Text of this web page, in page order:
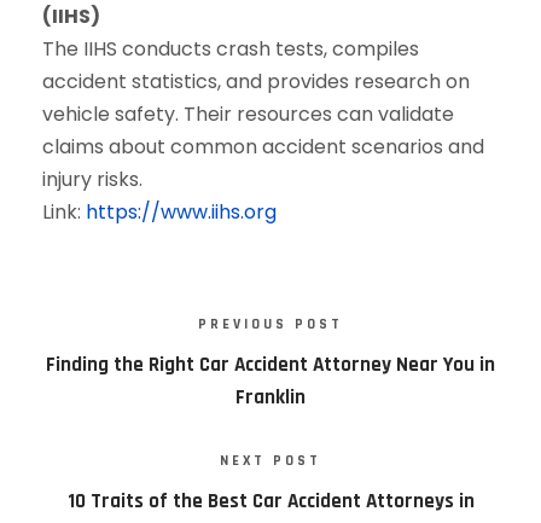
(IIHS)
The IIHS conducts crash tests, compiles
accident statistics, and provides research on
vehicle safety. Their resources can validate
claims about common accident scenarios and
injury risks.
Link: https://www.iihs.org
PREVIOUS POST
Finding the Right Car Accident Attorney Near You in
Franklin
NEXT POST
10 Traits of the Best Car Accident Attorneys in